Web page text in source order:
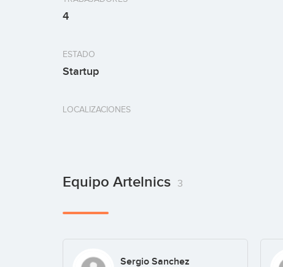
4
ESTADO
Startup
LOCALIZACIONES
Equipo Artelnics 3
Sergio Sanchez